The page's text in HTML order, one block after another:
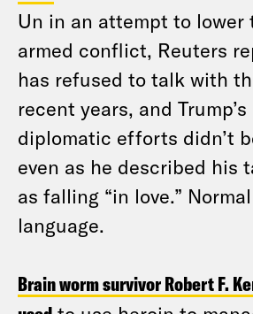
Un in an attempt to lower
armed conflict, Reuters
has refused to talk with
recent years, and
diplomatic efforts didn’t
even as he described his
as falling “in love.”
language.
Brain worm survivor Robert F.